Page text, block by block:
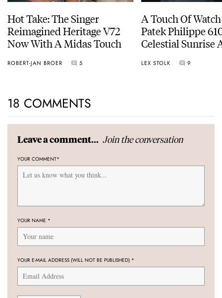
Hot Take: The Singer
Reimagined Heritage V72
Now With A Midas Touch
ROBERT-JAN BROER 5
A Touch Of
Patek Philippe
Celestial Sunrise
LEX STOLK 9
18 COMMENTS
Leave a comment... Join the conversation
YOUR COMMENT*
YOUR NAME *
YOUR E-MAIL ADDRESS (WILL NOT BE PUBLISHED) *